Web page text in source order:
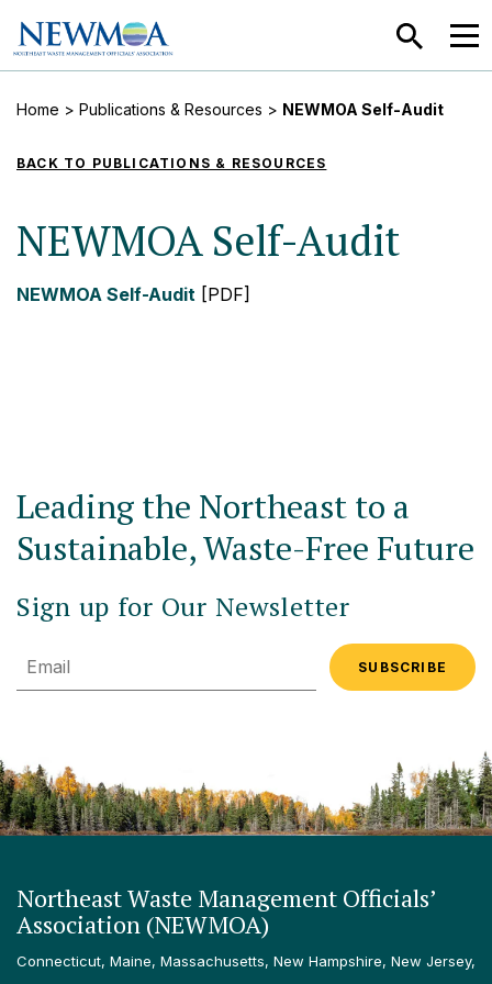
SEARCH
Home > Publications & Resources > NEWMOA Self-Audit
BACK TO PUBLICATIONS & RESOURCES
NEWMOA Self-Audit
NEWMOA Self-Audit [PDF]
Leading the Northeast to a
Sustainable, Waste-Free Future
Sign up for Our Newsletter
Email
Northeast Waste Management Officials’
Association (NEWMOA)
Connecticut, Maine, Massachusetts, New Hampshire, New Jersey,